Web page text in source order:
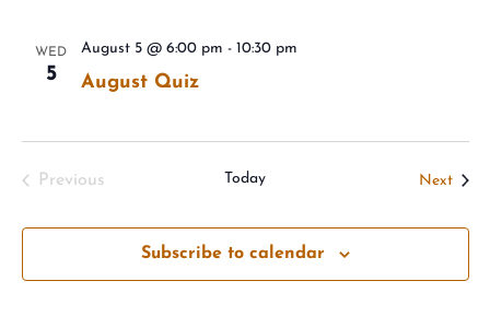
WED
5 August Quiz
August 5 @ 6:00 pm - 10:30 pm
Previous
Today Next
Subscribe to calendar